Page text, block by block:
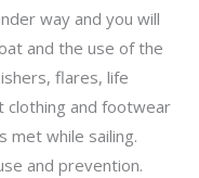
way and you will
and the use of the
flares, life
clothing and footwear
met while sailing.
and prevention.